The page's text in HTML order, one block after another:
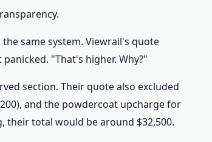
same system. Viewrail's quote
"That's higher. Why?"
section. Their quote also excluded
and the powdercoat upcharge for
their total would be around $32,500.